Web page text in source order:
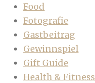
Food
Fotografie
Gastbeitrag
Gewinnspiel
Gift Guide
Health & Fitness